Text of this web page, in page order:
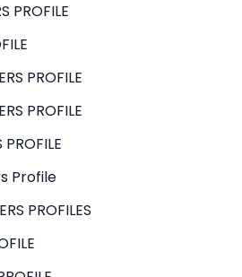
PROFILE
PROFILE
PROFILE
Profile
PROFILES